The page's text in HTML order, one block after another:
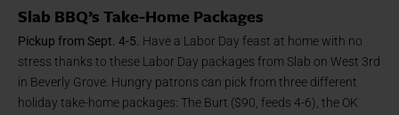
Slab BBQ’s Take-Home Packages
Pickup from Sept. 4-5. Have a Labor Day feast at home with no
stress thanks to these Labor Day packages from Slab on West 3rd
in Beverly Grove. Hungry patrons can pick from three different
holiday take-home packages: The Burt ($90, feeds 4-6), the OK